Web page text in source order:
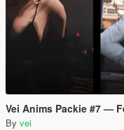
Vei Anims Packie #7 —
By vei